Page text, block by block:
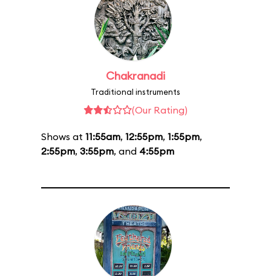
Chakranadi
Traditional instruments
(Our Rating)
Shows at 11:55am, 12:55pm, 1:55pm,
2:55pm, 3:55pm, and 4:55pm